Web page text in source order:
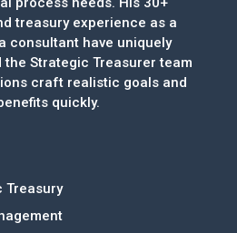
treasury experience as a
consultant have uniquely
the Strategic Treasurer team
craft realistic goals and
quickly.
Treasury